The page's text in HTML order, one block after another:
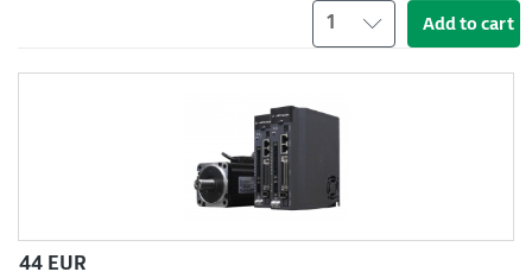
1 Add to cart
44 EUR